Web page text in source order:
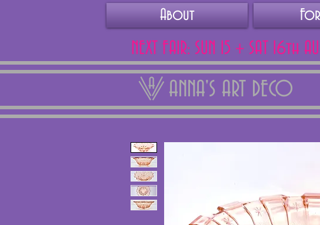
About
NEXT FAIR: SUN 15 + SAT 16th
ANNA'S ART DECO